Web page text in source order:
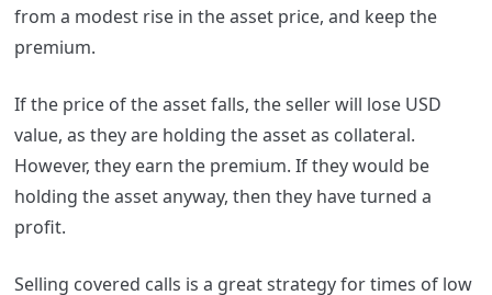
from a modest rise in the asset price, and keep the
premium.
If the price of the asset falls, the seller will lose USD
value, as they are holding the asset as collateral.
However, they earn the premium. If they would be
holding the asset anyway, then they have turned a
profit.
Selling covered calls is a great strategy for times of low